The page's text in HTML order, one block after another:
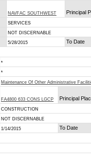
NAVFAC SOUTHWEST Principal
SERVICES
NOT DISCERNABLE
5/28/2015 To Date
*
*
Maintenance Of Other Administrative
FA4800 633 CONS LGCP Principal
CONSTRUCTION
NOT DISCERNABLE
1/14/2015 To Date